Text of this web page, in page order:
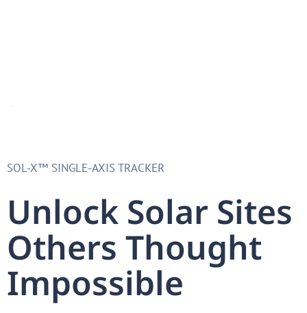
SOL-X™ SINGLE-AXIS TRACKER​
Unlock Solar Sites
Others Thought
Impossible